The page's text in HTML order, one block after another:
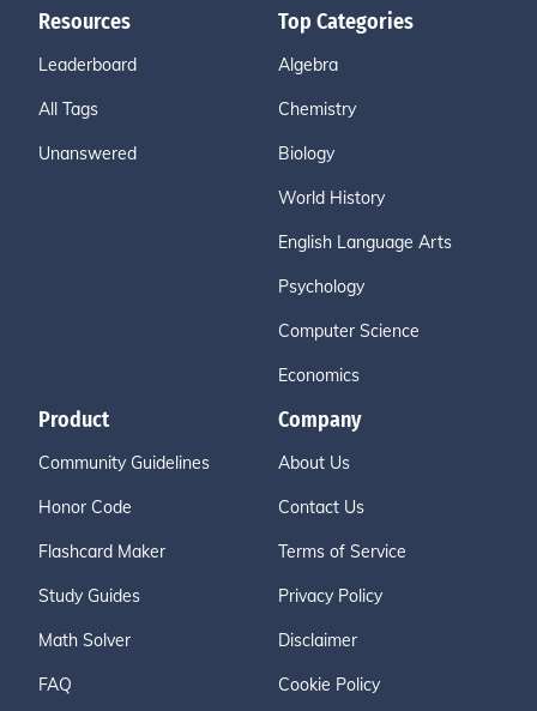
Resources
Leaderboard
All Tags
Unanswered
Top Categories
Algebra
Chemistry
Biology
World History
English Language Arts
Psychology
Computer Science
Economics
Product
Community Guidelines
Honor Code
Flashcard Maker
Study Guides
Math Solver
FAQ
Company
About Us
Contact Us
Terms of Service
Privacy Policy
Disclaimer
Cookie Policy